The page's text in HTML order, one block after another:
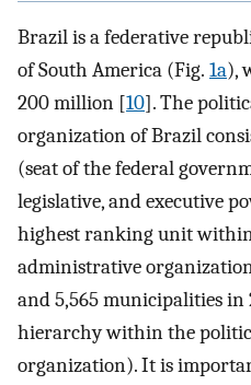
Brazil is a federative
of South America (Fig. 1a),
200 million [10]. The
organization of Brazil
(seat of the federal
legislative, and executive
highest ranking unit
administrative
and 5,565 municipalities
hierarchy within the
organization). It is